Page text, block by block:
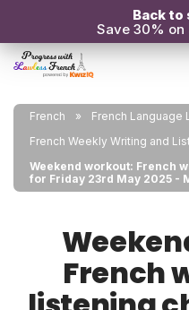
Back to
Save 30% on
French
French Language
French Weekly Writing and
Weekend workout: French
for Friday 23rd May 2025 -
French